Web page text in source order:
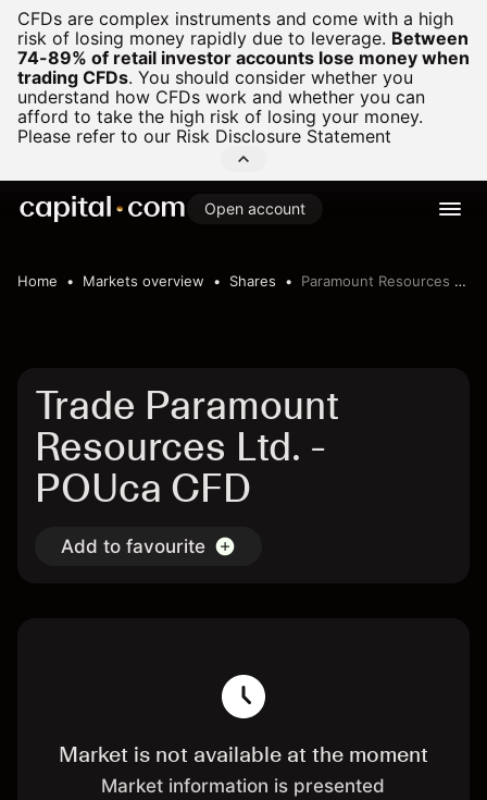
CFDs are complex instruments and come with a high
risk of losing money rapidly due to leverage. Between
74-89% of retail investor accounts lose money when
trading CFDs. You should consider whether you
understand how CFDs work and whether you can
afford to take the high risk of losing your money.
Please refer to our Risk Disclosure Statement
Open account
Home Markets overview Shares Paramount Resources Ltd.
Trade Paramount
Resources Ltd. -
POUca CFD
Add to favourite
Market is not available at the moment
Market information is presented